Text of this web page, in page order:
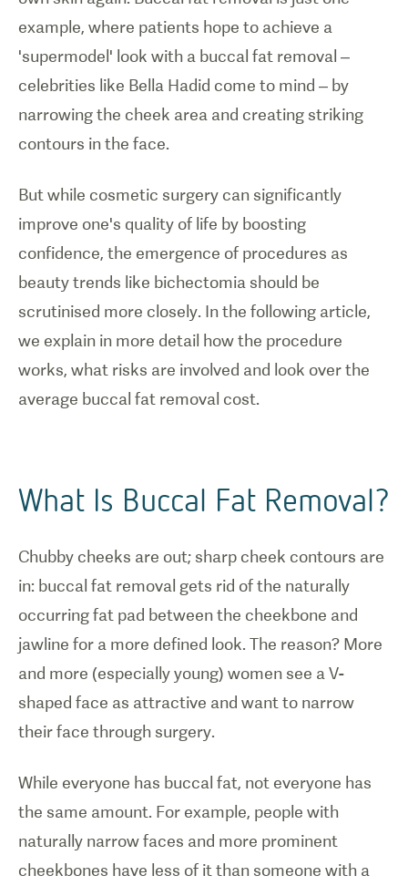
example, where patients hope to achieve a
'supermodel' look with a buccal fat removal –
celebrities like Bella Hadid come to mind – by
narrowing the cheek area and creating striking
contours in the face.
But while cosmetic surgery can significantly
improve one's quality of life by boosting
confidence, the emergence of procedures as
beauty trends like bichectomia should be
scrutinised more closely. In the following article,
we explain in more detail how the procedure
works, what risks are involved and look over the
average buccal fat removal cost.
What Is Buccal Fat Removal?
Chubby cheeks are out; sharp cheek contours are
in: buccal fat removal gets rid of the naturally
occurring fat pad between the cheekbone and
jawline for a more defined look. The reason? More
and more (especially young) women see a V-
shaped face as attractive and want to narrow
their face through surgery.
While everyone has buccal fat, not everyone has
the same amount. For example, people with
naturally narrow faces and more prominent
cheekbones have less of it than someone with a